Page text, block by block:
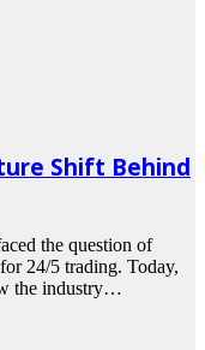
Shift Behind
the question of
24/5 trading. Today,
the industry…